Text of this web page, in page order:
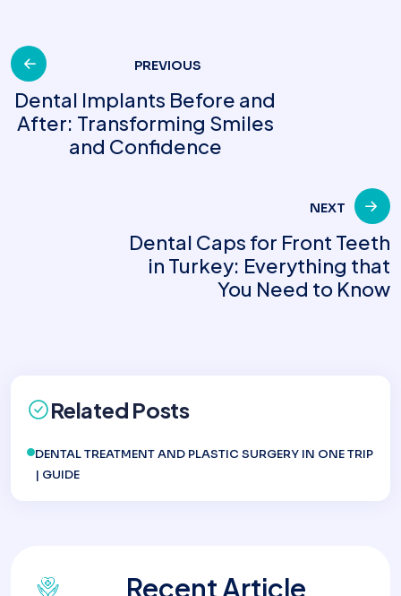
PREVIOUS
Dental Implants Before and
After: Transforming Smiles
and Confidence
NEXT
Dental Caps for Front Teeth
in Turkey: Everything that
You Need to Know
Related Posts
DENTAL TREATMENT AND PLASTIC SURGERY IN ONE TRIP
| GUIDE
Recent Article